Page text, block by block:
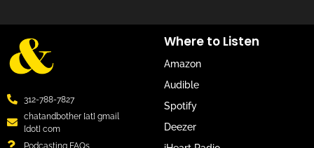
312-788-7827
chatandbother [at] gmail
[dot] com
Podcasting FAQs
Where to Listen
Amazon
Audible
Spotify
Deezer